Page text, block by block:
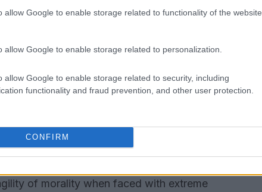
allow Google to enable storage related to functionality of the website
allow Google to enable storage related to personalization.
allow Google to enable storage related to security, including
functionality and fraud prevention, and other user protection.
CONFIRM
Martyn relocates his family to a seemingly
their neighbor harbors sinister intentions.
is a hallmark of the genre, drawing viewers
the edge of their seats.
dilemmas
lies a protagonist grappling with moral
between right and wrong, forcing characters
portrayal, Martyn’s descent into
of morality when faced with extreme